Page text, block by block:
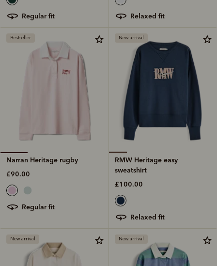
regular fit relaxed fit
Bestseller
Narran Heritage rugby
£90.00
regular fit
New arrival
RMW Heritage easy
sweatshirt
£100.00
relaxed fit
New arrival New arrival